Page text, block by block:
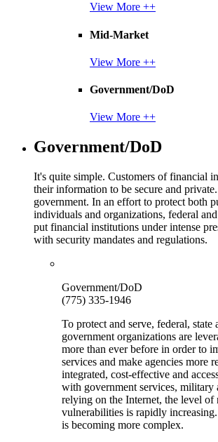
View More ++
Mid-Market
View More ++
Government/DoD
View More ++
Government/DoD
It's quite simple. Customers of financial
their information to be secure and
government. In an effort to protect both
individuals and organizations, federal
put financial institutions under intense
with security mandates and regulations.
Government/DoD
(775) 335-1946
To protect and serve, federal, state
government organizations are
more than ever before in order to
services and make agencies more
integrated, cost-effective and
with government services, military
relying on the Internet, the level of
vulnerabilities is rapidly
is becoming more complex.